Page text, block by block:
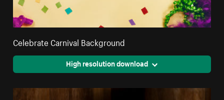
Celebrate Carnival Background
High resolution download